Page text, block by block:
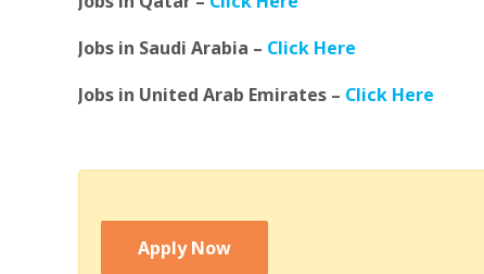
Jobs in Saudi Arabia – Click Here
Jobs in United Arab Emirates – Click Here
Apply Now